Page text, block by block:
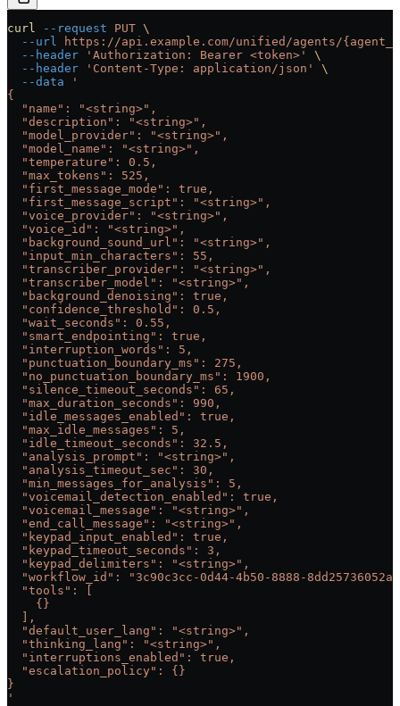
curl --request PUT \
  --url
https://api.example.com/unified/agents/
  --header
'Authorization: Bearer <token>'
\
  --header
'Content-Type: application/json'
\
  --data
'
{
  "name": "<string>",
  "description": "<string>",
  "model_provider": "<string>",
  "model_name": "<string>",
  "temperature": 0.5,
  "max_tokens": 525,
  "first_message_mode": true,
  "first_message_script": "<string>",
  "voice_provider": "<string>",
  "voice_id": "<string>",
  "background_sound_url": "<string>",
  "input_min_characters": 55,
  "transcriber_provider": "<string>",
  "transcriber_model": "<string>",
  "background_denoising": true,
  "confidence_threshold": 0.5,
  "wait_seconds": 0.55,
  "smart_endpointing": true,
  "interruption_words": 5,
  "punctuation_boundary_ms": 275,
  "no_punctuation_boundary_ms": 1900,
  "silence_timeout_seconds": 65,
  "max_duration_seconds": 990,
  "idle_messages_enabled": true,
  "max_idle_messages": 5,
  "idle_timeout_seconds": 32.5,
  "analysis_prompt": "<string>",
  "analysis_timeout_sec": 30,
  "min_messages_for_analysis": 5,
  "voicemail_detection_enabled": true,
  "voicemail_message": "<string>",
  "end_call_message": "<string>",
  "keypad_input_enabled": true,
  "keypad_timeout_seconds": 3,
  "keypad_delimiters": "<string>",
"workflow_id": "3c90c3cc-0d44-4b50-8888-
  "tools": [
    {}
  ],
  "default_user_lang": "<string>",
  "thinking_lang": "<string>",
  "interruptions_enabled": true,
  "escalation_policy": {}
}
'